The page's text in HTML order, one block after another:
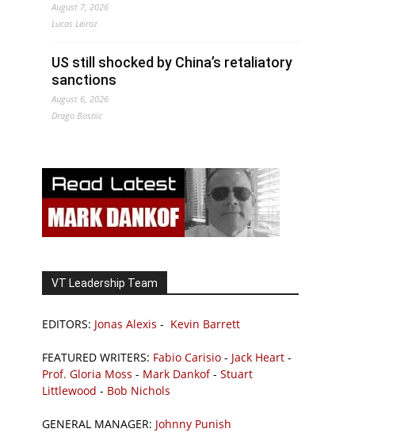
August 7, 2026
Lucas Leiroz
US still shocked by China’s retaliatory
sanctions
August 6, 2026
Drago Bosnic
VT Leadership Team
EDITORS: Jonas Alexis - Kevin Barrett
FEATURED WRITERS: Fabio Carisio - Jack Heart -
Prof. Gloria Moss - Mark Dankof- Stuart
Littlewood - Bob Nichols
GENERAL MANAGER: Johnny Punish